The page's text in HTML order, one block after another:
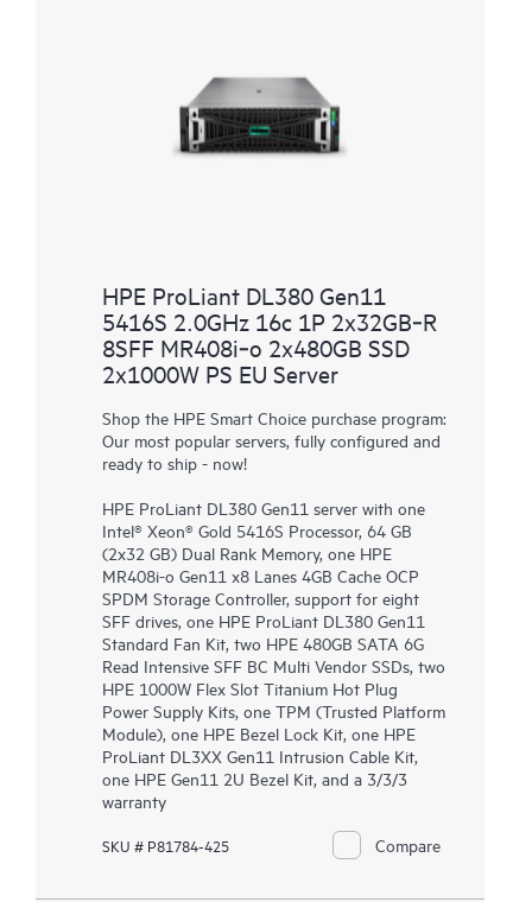
HPE ProLiant DL380 Gen11
5416S 2.0GHz 16c 1P 2x32GB‑R
8SFF MR408i‑o 2x480GB SSD
2x1000W PS EU Server
Shop the HPE Smart Choice purchase program:
Our most popular servers, fully configured and
ready to ship - now!
HPE ProLiant DL380 Gen11 server with one
Intel® Xeon® Gold 5416S Processor, 64 GB
(2x32 GB) Dual Rank Memory, one HPE
MR408i-o Gen11 x8 Lanes 4GB Cache OCP
SPDM Storage Controller, support for eight
SFF drives, one HPE ProLiant DL380 Gen11
Standard Fan Kit, two HPE 480GB SATA 6G
Read Intensive SFF BC Multi Vendor SSDs, two
HPE 1000W Flex Slot Titanium Hot Plug
Power Supply Kits, one TPM (Trusted Platform
Module), one HPE Bezel Lock Kit, one HPE
ProLiant DL3XX Gen11 Intrusion Cable Kit,
one HPE Gen11 2U Bezel Kit, and a 3/3/3
warranty
SKU # P81784-425 Compare